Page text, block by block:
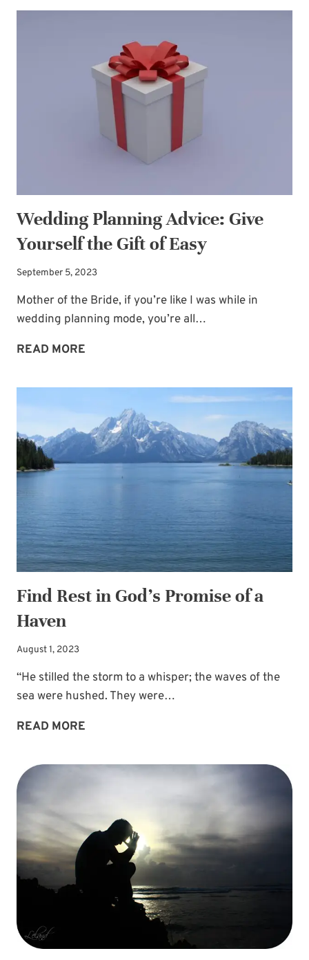
DO
FEEL
MESS
Wedding Planning Advice: Give
Yourself the Gift of Easy
September 5, 2023
Mother of the Bride, if you’re like I was while in
wedding planning mode, you’re all…
READ MORE
ADVICE:
YOURSELF
THE
GIFT
Find Rest in God’s Promise of a
Haven
August 1, 2023
“He stilled the storm to a whisper; the waves of the
sea were hushed. They were…
READ MORE
IN
A
HAVEN